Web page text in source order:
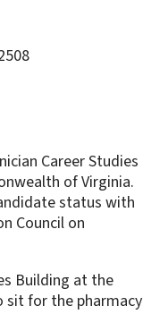
Career Studies
of Virginia.
status with
Council on
Building at the
sit for the pharmacy